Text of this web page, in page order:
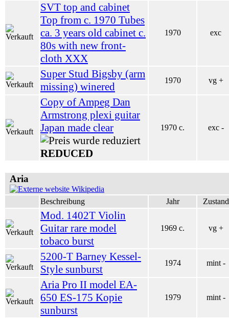
SVT top and cabinet
Top from c. 1970 Tubes
ca. 3 years old cabinet c.
80s with new front-
cloth XXX
1970 exc
Super Stud Bigsby (arm
missing) winered
1970 vg +
Copy of Ampeg Dan
Armstrong plexi guitar
Japan made clear
REDUCED
1970 c. exc -
Aria
Wikipedia
Beschreibung
Jahr Zustand
Mod. 1402T Violin
Guitar rare model
tobaco burst
1969 c. vg +
5200-T Barney Kessel-
Style sunburst
1974 mint -
Aria Pro II model EA-
650 ES-175 Kopie
sunburst
1979 mint -